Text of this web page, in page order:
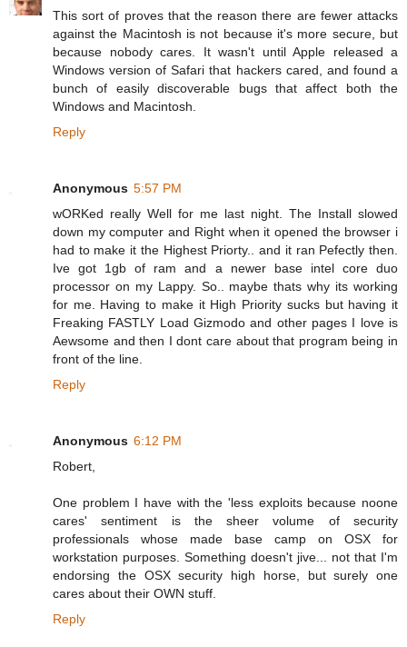
This sort of proves that the reason there are fewer attacks
against the Macintosh is not because it's more secure, but
because nobody cares. It wasn't until Apple released a
Windows version of Safari that hackers cared, and found a
bunch of easily discoverable bugs that affect both the
Windows and Macintosh.
Reply
Anonymous 5:57 PM
wORKed really Well for me last night. The Install slowed
down my computer and Right when it opened the browser i
had to make it the Highest Priorty.. and it ran Pefectly then.
Ive got 1gb of ram and a newer base intel core duo
processor on my Lappy. So.. maybe thats why its working
for me. Having to make it High Priority sucks but having it
Freaking FASTLY Load Gizmodo and other pages I love is
Aewsome and then I dont care about that program being in
front of the line.
Reply
Anonymous 6:12 PM
Robert,
One problem I have with the 'less exploits because noone
cares' sentiment is the sheer volume of security
professionals whose made base camp on OSX for
workstation purposes. Something doesn't jive... not that I'm
endorsing the OSX security high horse, but surely one
cares about their OWN stuff.
Reply